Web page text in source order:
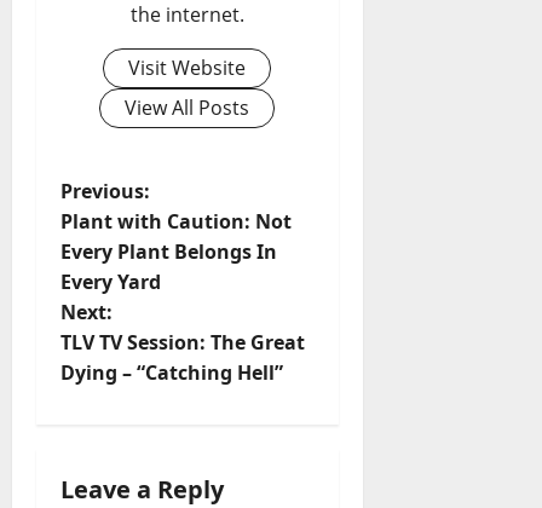
the internet.
Visit Website
View All Posts
Previous:
Plant with Caution: Not
Every Plant Belongs In
Every Yard
Next:
TLV TV Session: The Great
Dying – “Catching Hell”
Leave a Reply